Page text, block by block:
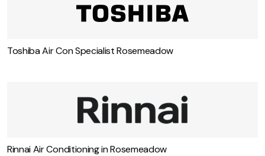
Toshiba Air Con Specialist Rosemeadow
Rinnai Air Conditioning in Rosemeadow